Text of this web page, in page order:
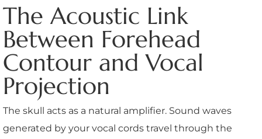
The Acoustic Link
Between Forehead
Contour and Vocal
Projection
The skull acts as a natural amplifier. Sound waves
generated by your vocal cords travel through the